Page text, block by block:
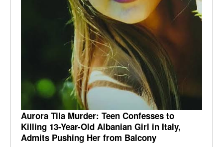
Aurora Tila Murder: Teen Confesses to
Killing 13-Year-Old Albanian Girl in Italy,
Admits Pushing Her from Balcony